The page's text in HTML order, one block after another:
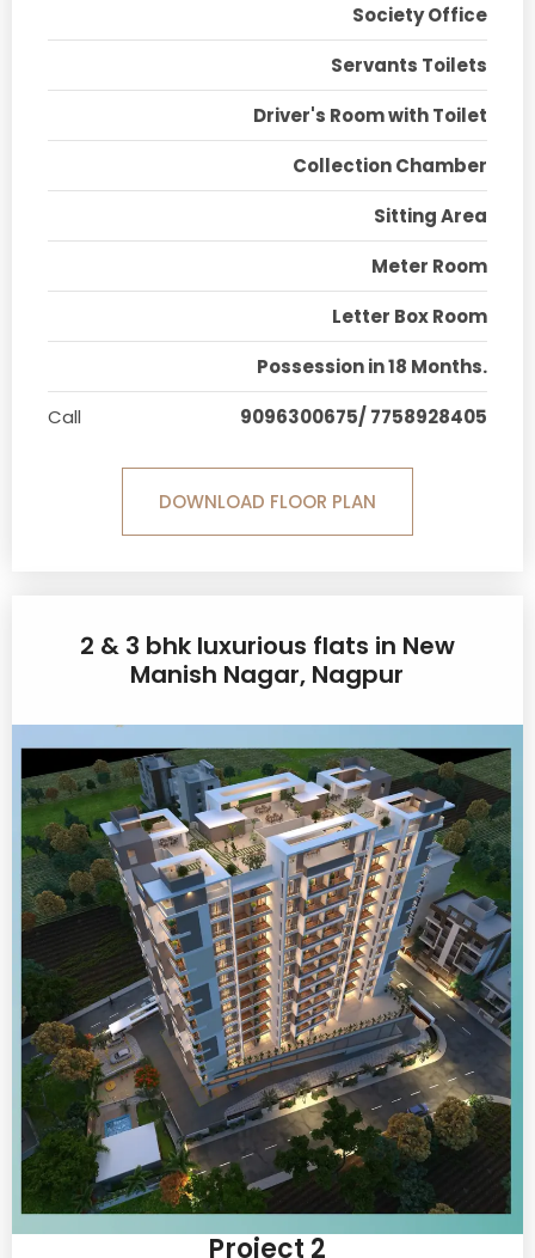
Society Office
Servants Toilets
Driver's Room with Toilet
Collection Chamber
Sitting Area
Meter Room
Letter Box Room
Possession in 18 Months.
Call
9096300675/ 7758928405
DOWNLOAD FLOOR PLAN
2 & 3 bhk luxurious flats in New
Manish Nagar, Nagpur
Project 2